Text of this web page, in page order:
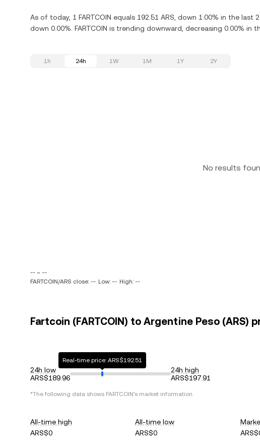
As of today, 1 FARTCOIN equals 192.51 ARS, down 1.00% in the last
down 0.00%. FARTCOIN is trending downward, decreasing 0.00% in
1h 24h 1W 1M 1Y 2Y
No results
-- ~ --
FARTCOIN/ARS close: -- Low: -- High: --
Fartcoin (FARTCOIN) to Argentine Peso
24h low
ARS$189.96
Real-time price: ARS$192.51
24h high
ARS$197.91
*The following data shows FARTCOIN's market information.
All-time high
ARS$0
All-time low
ARS$0